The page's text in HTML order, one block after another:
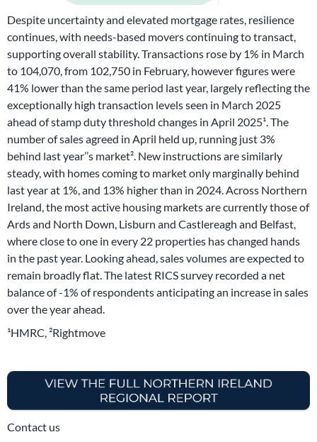
Despite uncertainty and elevated mortgage rates, resilience
continues, with needs-based movers continuing to transact,
supporting overall stability. Transactions rose by 1% in March
to 104,070, from 102,750 in February, however figures were
41% lower than the same period last year, largely reflecting the
exceptionally high transaction levels seen in March 2025
ahead of stamp duty threshold changes in April 2025¹. The
number of sales agreed in April held up, running just 3%
behind last year’’s market². New instructions are similarly
steady, with homes coming to market only marginally behind
last year at 1%, and 13% higher than in 2024. Across Northern
Ireland, the most active housing markets are currently those of
Ards and North Down, Lisburn and Castlereagh and Belfast,
where close to one in every 22 properties has changed hands
in the past year. Looking ahead, sales volumes are expected to
remain broadly flat. The latest RICS survey recorded a net
balance of -1% of respondents anticipating an increase in sales
over the year ahead.
¹HMRC, ²Rightmove
Contact us